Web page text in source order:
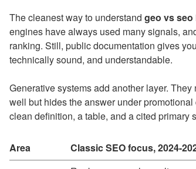
The cleanest way to understand geo vs seo
engines have always used many signals,
ranking. Still, public documentation gives
technically sound, and understandable.
Generative systems add another layer.
well but hides the answer under
clean definition, a table, and a cited primary
Area Classic SEO focus, 2024-